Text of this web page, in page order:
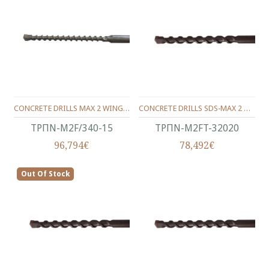
ΤΡΠΝ-M2F/340-15
CONCRETE DRILLS MAX 2 WINGS 340/15 MM.
96,794€
ΤΡΠΝ-M2FT-32020
CONCRETE DRILLS SDS-MAX 2 WINGS 320/200/20 MM.
78,492€
Out Of Stock